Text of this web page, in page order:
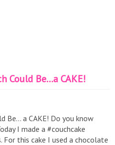
Could Be...a CAKE!
Be... a CAKE! Do you know
I made a #couchcake
For this cake I used a chocolate